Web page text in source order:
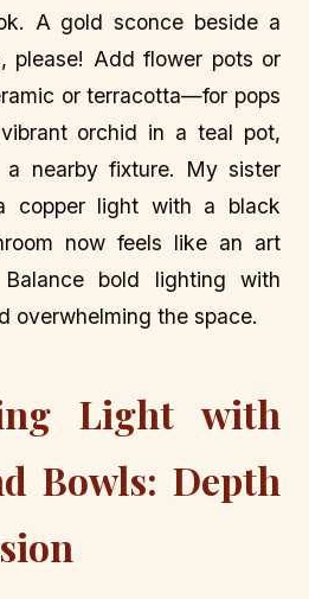
A gold sconce beside a
please! Add flower pots or
or terracotta—for pops
orchid in a teal pot,
nearby fixture. My sister
copper light with a black
now feels like an art
bold lighting with
overwhelming the space.
Light with
Bowls: Depth